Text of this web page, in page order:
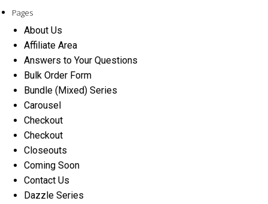
Pages
About Us
Affiliate Area
Answers to Your Questions
Bulk Order Form
Bundle (Mixed) Series
Carousel
Checkout
Checkout
Closeouts
Coming Soon
Contact Us
Dazzle Series